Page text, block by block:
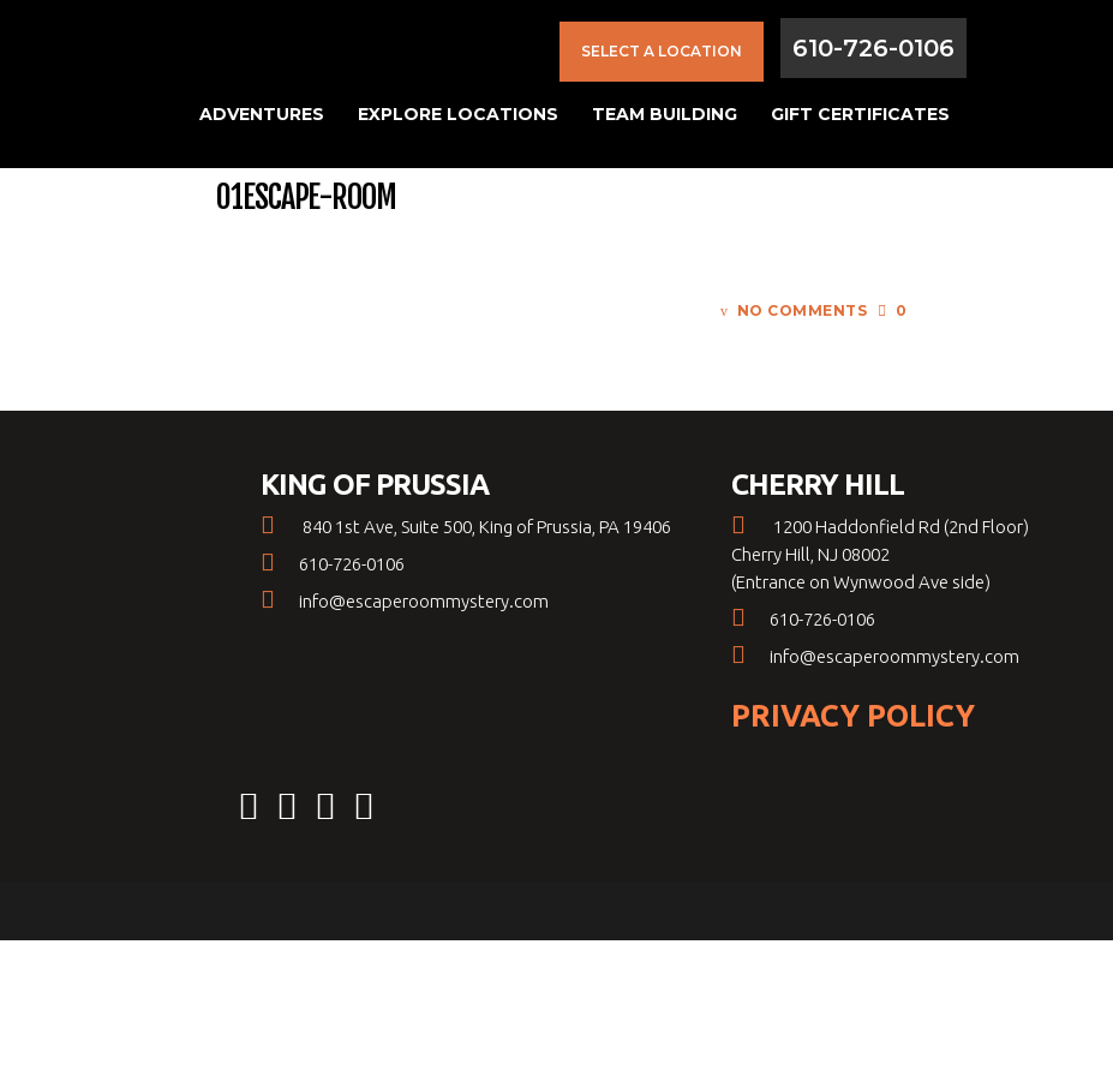
SELECT A LOCATION 610-726-0106
ADVENTURES EXPLORE LOCATIONS TEAM BUILDING GIFT CERTIFICATES
01ESCAPE-ROOM
NO COMMENTS 0
KING OF PRUSSIA
840 1st Ave, Suite 500, King of Prussia, PA 19406
610-726-0106
info@escaperoommystery.com
CHERRY HILL
1200 Haddonfield Rd (2nd Floor)
Cherry Hill, NJ 08002
(Entrance on Wynwood Ave side)
610-726-0106
info@escaperoommystery.com
PRIVACY POLICY